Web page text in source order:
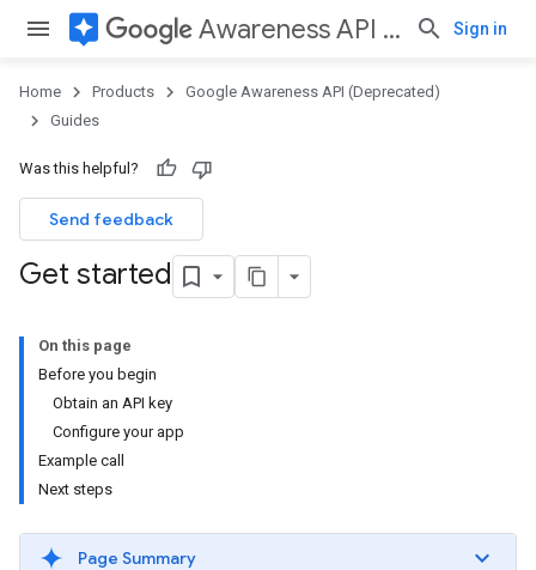
assistant Awareness API (Deprecated) Sign in
Home Products
Google Awareness API (Deprecated)
Guides
Was this helpful?
Send feedback
Get started
On this page
Before you begin
Obtain an API key
Configure your app
Example call
Next steps
Page Summary